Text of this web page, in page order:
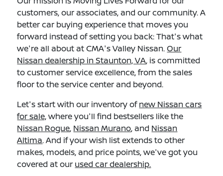
customers, our associates, and our community. A
better car buying experience that moves you
forward instead of setting you back: That's what
we're all about at CMA's Valley Nissan.Our
Nissan dealership in Staunton, VA, is committed
to customer service excellence, from the sales
floor to the service center and beyond.
Let's start with our inventory ofnew Nissan cars
for sale,where you'll find bestsellers like the
Nissan Rogue, Nissan Murano, and Nissan
Altima. And if your wish list extends to other
makes, models, and price points, we've got you
covered at our used car dealership.